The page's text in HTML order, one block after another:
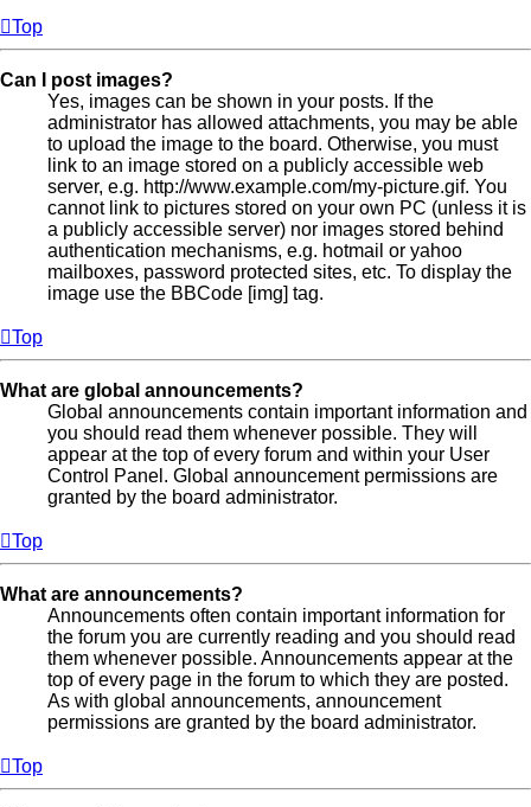
Top
Can I post images?
Yes, images can be shown in your posts. If the
administrator has allowed attachments, you may be able
to upload the image to the board. Otherwise, you must
link to an image stored on a publicly accessible web
server, e.g. http://www.example.com/my-picture.gif. You
cannot link to pictures stored on your own PC (unless it is
a publicly accessible server) nor images stored behind
authentication mechanisms, e.g. hotmail or yahoo
mailboxes, password protected sites, etc. To display the
image use the BBCode [img] tag.
Top
What are global announcements?
Global announcements contain important information and
you should read them whenever possible. They will
appear at the top of every forum and within your User
Control Panel. Global announcement permissions are
granted by the board administrator.
Top
What are announcements?
Announcements often contain important information for
the forum you are currently reading and you should read
them whenever possible. Announcements appear at the
top of every page in the forum to which they are posted.
As with global announcements, announcement
permissions are granted by the board administrator.
Top